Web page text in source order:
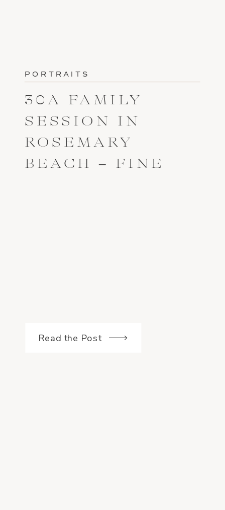
Read the Post
30A FAMILY
SESSION IN
ROSEMARY
BEACH – FINE
PORTRAITS